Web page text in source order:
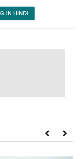
IN HINDI